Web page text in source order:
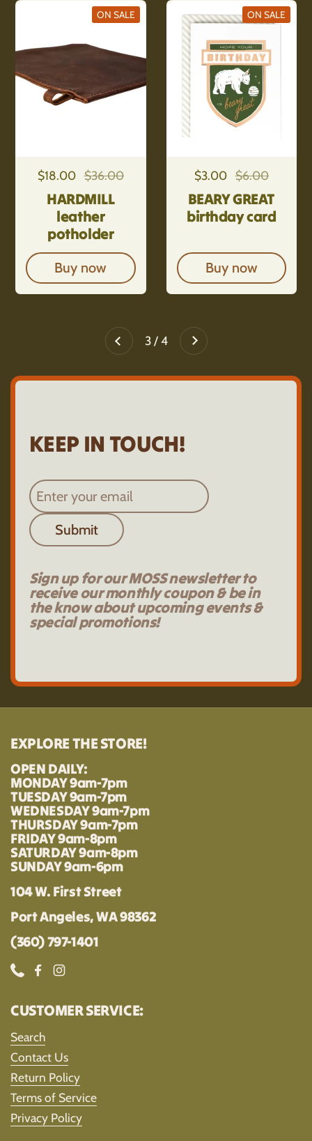
Regular price
$18.00 Sale price
$36.00
HARDMILL
leather
potholder
Buy now
ON SALE
Regular price
$3.00 Sale price
$6.00
BEARY GREAT
birthday card
Buy now
ON SALE
Previous 3 / 4 Next
KEEP IN TOUCH!
Submit
Sign up for our MOSS newsletter to
receive our monthly coupon & be in
the know about upcoming events &
special promotions!
EXPLORE THE STORE!
OPEN DAILY:
MONDAY 9am-7pm
TUESDAY 9am-7pm
WEDNESDAY 9am-7pm
THURSDAY 9am-7pm
FRIDAY 9am-8pm
SATURDAY 9am-8pm
SUNDAY 9am-6pm
104 W. First Street
Port Angeles, WA 98362
(360) 797-1401
PhoneFacebookInstagram
CUSTOMER SERVICE:
Search
Contact Us
Return Policy
Terms of Service
Privacy Policy